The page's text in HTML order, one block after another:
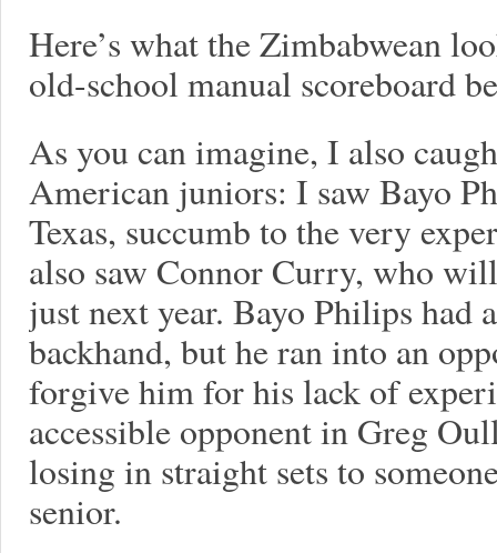
Here’s what the Zimbabwean
old-school manual scoreboard
As you can imagine, I also
American juniors: I saw Bayo
Texas, succumb to the very
also saw Connor Curry, who
just next year. Bayo Philips had
backhand, but he ran into an
forgive him for his lack of
accessible opponent in Greg
losing in straight sets to
senior.